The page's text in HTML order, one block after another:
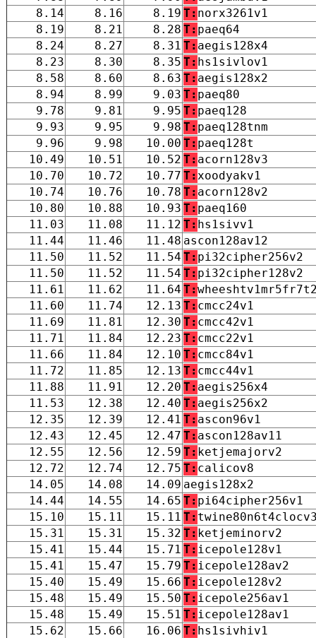
8.14
8.16 8.19 T: norx3261v1
8.19
8.21 8.28 T: paeq64
8.24
8.27 8.31 T: aegis128x4
8.23
8.30 8.35 T: hs1sivlov1
8.58
8.60 8.63 T: aegis128x2
8.94
8.99 9.03 T: paeq80
9.78
9.81 9.95 T: paeq128
9.93
9.95 9.98 T: paeq128tnm
9.96
9.98 10.00 T: paeq128t
10.49
10.51 10.52 T: acorn128v3
10.70
10.72 10.77 T:xoodyakv1
10.74
10.76 10.78 T: acorn128v2
10.80
10.88 10.93 T: paeq160
11.03
11.08 11.12 T: hs1sivv1
11.44
11.46 11.48 ascon128av12
11.50
11.52 11.54 T: pi32cipher256v2
11.50
11.52 11.54 T: pi32cipher128v2
11.61
11.62 11.64 T:
11.60
11.74 12.13 T: cmcc24v1
11.69
11.81 12.30 T: cmcc42v1
11.71
11.84 12.23 T: cmcc22v1
11.66
11.84 12.10 T: cmcc84v1
11.72
11.85 12.13 T: cmcc44v1
11.88
11.91 12.20 T: aegis256x4
11.53
12.38 12.40 T: aegis256x2
12.35
12.39 12.41 T: ascon96v1
12.43
12.45 12.47 T: ascon128av11
12.55
12.56 12.59 T: ketjemajorv2
12.72
12.74 12.75 T: calicov8
14.05
14.08 14.09 aegis128x2
14.44
14.55 14.65 T: pi64cipher256v1
15.10
15.11 15.11 T:
15.31
15.31 15.32 T: ketjeminorv2
15.41
15.44 15.71 T: icepole128v1
15.41
15.47 15.79 T: icepole128av2
15.40
15.49 15.66 T: icepole128v2
15.48
15.49 15.50 T: icepole256av1
15.48
15.49 15.51 T: icepole128av1
15.62
15.66 16.06 T: hs1sivhiv1